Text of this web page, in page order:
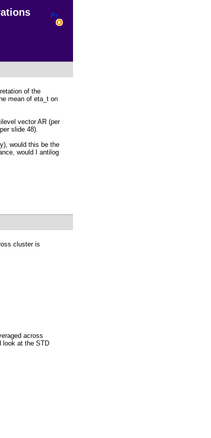
of the
mean of eta_t on
vector AR (per
slide 48).
would this be the
would I antilog
cluster is
across
look at the STD